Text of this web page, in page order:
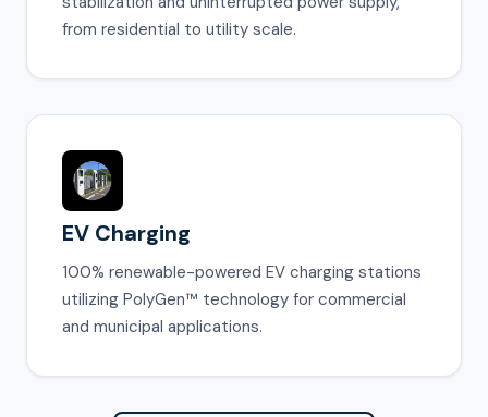
from residential to utility scale.
EV Charging
100% renewable-powered EV charging stations
utilizing PolyGen™ technology for commercial
and municipal applications.